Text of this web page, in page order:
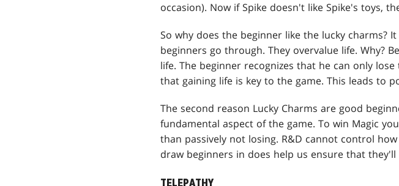
occasion). Now if Spike doesn't like Spike's toys,
So why does the beginner like the lucky charms?
beginners go through. They overvalue life. Why?
life. The beginner recognizes that he can only
that gaining life is key to the game. This leads to
The second reason Lucky Charms are good
fundamental aspect of the game. To win Magic
than passively not losing. R&D cannot control
draw beginners in does help us ensure that
TELEPATHY